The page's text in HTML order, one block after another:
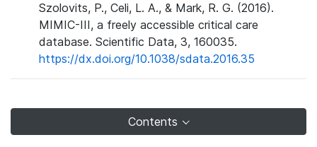
Szolovits, P., Celi, L. A., & Mark, R. G. (2016).
MIMIC-III, a freely accessible critical care
database. Scientific Data, 3, 160035.
https://dx.doi.org/10.1038/sdata.2016.35
Contents